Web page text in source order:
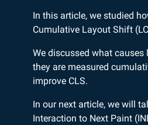
In this article, we studied
Cumulative Layout Shift
We discussed what
they are measured
improve CLS.
In our next article, we will
Interaction to Next Paint